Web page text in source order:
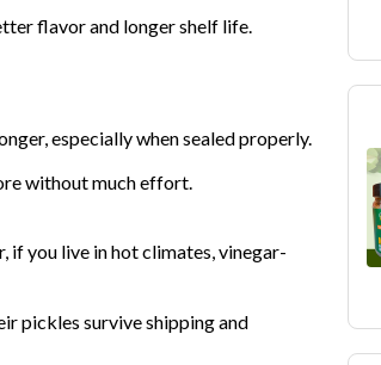
flavor and longer shelf life.
especially when sealed properly.
without much effort.
if you live in hot climates, vinegar-
pickles survive shipping and